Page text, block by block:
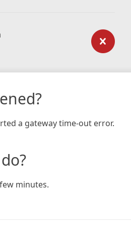
a gateway time-out error.
minutes.